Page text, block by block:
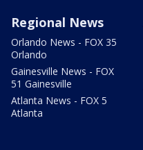
Regional News
Orlando News - FOX 35
Orlando
Gainesville News - FOX
51 Gainesville
Atlanta News - FOX 5
Atlanta